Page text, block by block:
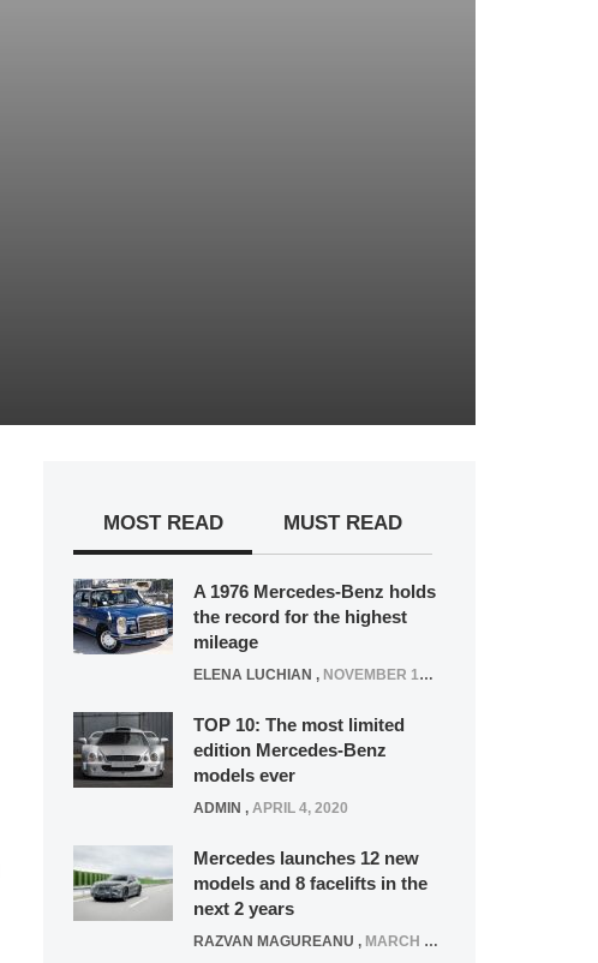
MOST READ MUST READ
A 1976 Mercedes-Benz holds
the record for the highest
mileage
ELENA LUCHIAN , NOVEMBER 12, 2021
TOP 10: The most limited
edition Mercedes-Benz
models ever
ADMIN , APRIL 4, 2020
Mercedes launches 12 new
models and 8 facelifts in the
next 2 years
RAZVAN MAGUREANU , MARCH 5, 2025